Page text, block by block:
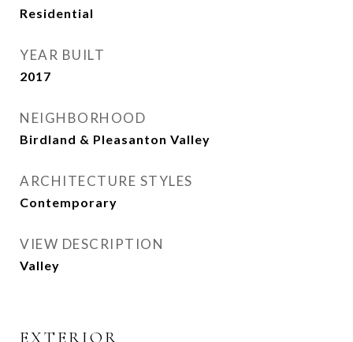
Residential
YEAR BUILT
2017
NEIGHBORHOOD
Birdland & Pleasanton Valley
ARCHITECTURE STYLES
Contemporary
VIEW DESCRIPTION
Valley
EXTERIOR